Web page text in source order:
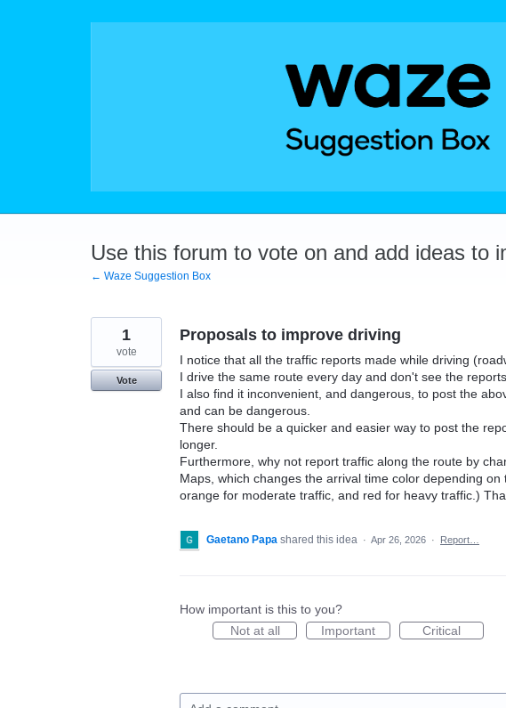
Use this forum to vote on and add ideas to
← Waze Suggestion Box
Proposals to improve driving
I notice that all the traffic reports made while driving
I drive the same route every day and don't see the
I also find it inconvenient, and dangerous, to post the
and can be dangerous.
There should be a quicker and easier way to post the
longer.
Furthermore, why not report traffic along the route by
Maps, which changes the arrival time color depending
orange for moderate traffic, and red for heavy traffic.)
1
vote
Vote
Gaetano Papa shared this idea · Apr 26, 2026 · Report…
How important is this to you?
Not at all
Important Critical